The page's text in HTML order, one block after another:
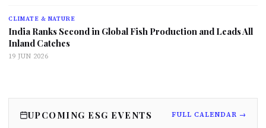
CLIMATE & NATURE
India Ranks Second in Global Fish Production and Leads All
Inland Catches
19 JUN 2026
UPCOMING ESG EVENTS FULL CALENDAR →